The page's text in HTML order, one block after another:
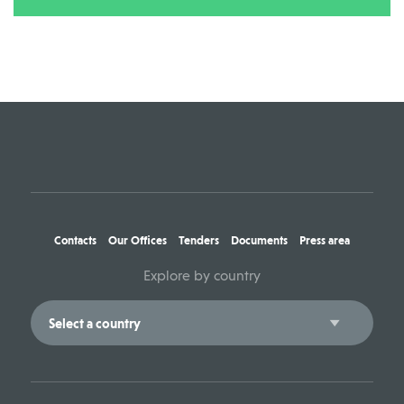
Contacts Our Offices Tenders Documents Press area
Explore by country